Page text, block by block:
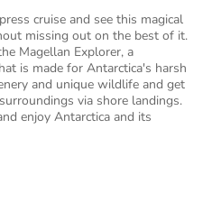
cruise and see this magical
missing out on the best of it.
Magellan Explorer, a
is made for Antarctica's harsh
and unique wildlife and get
via shore landings.
enjoy Antarctica and its